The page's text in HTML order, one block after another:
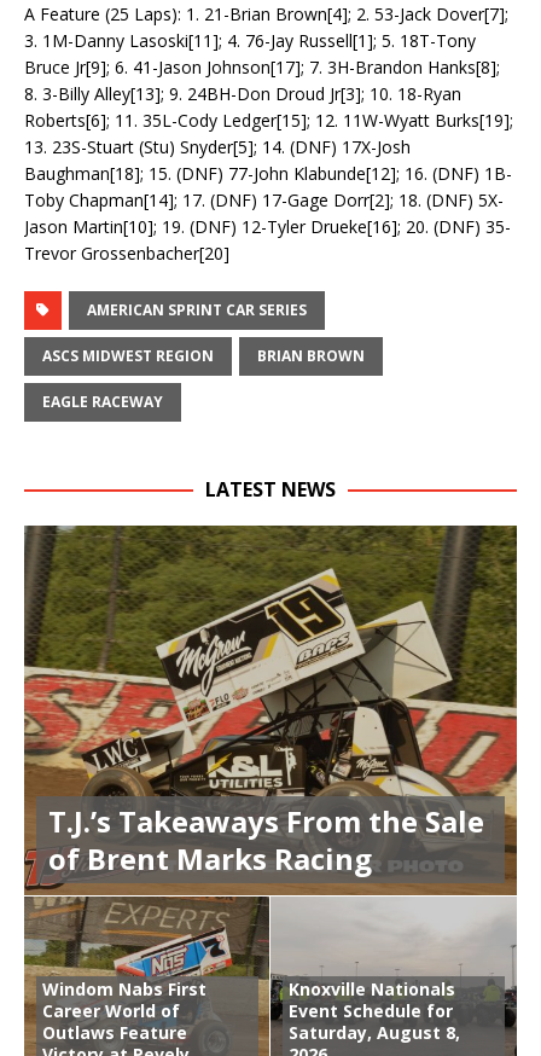
A Feature (25 Laps): 1. 21-Brian Brown[4]; 2. 53-Jack Dover[7];
3. 1M-Danny Lasoski[11]; 4. 76-Jay Russell[1]; 5. 18T-Tony
Bruce Jr[9]; 6. 41-Jason Johnson[17]; 7. 3H-Brandon Hanks[8];
8. 3-Billy Alley[13]; 9. 24BH-Don Droud Jr[3]; 10. 18-Ryan
Roberts[6]; 11. 35L-Cody Ledger[15]; 12. 11W-Wyatt Burks[19];
13. 23S-Stuart (Stu) Snyder[5]; 14. (DNF) 17X-Josh
Baughman[18]; 15. (DNF) 77-John Klabunde[12]; 16. (DNF) 1B-
Toby Chapman[14]; 17. (DNF) 17-Gage Dorr[2]; 18. (DNF) 5X-
Jason Martin[10]; 19. (DNF) 12-Tyler Drueke[16]; 20. (DNF) 35-
Trevor Grossenbacher[20]
AMERICAN SPRINT CAR SERIES
ASCS MIDWEST REGION BRIAN BROWN
EAGLE RACEWAY
LATEST NEWS
T.J.’s Takeaways From the Sale
of Brent Marks Racing
Windom Nabs First
Career World of
Outlaws Feature
Knoxville Nationals
Event Schedule for
Saturday, August 8,